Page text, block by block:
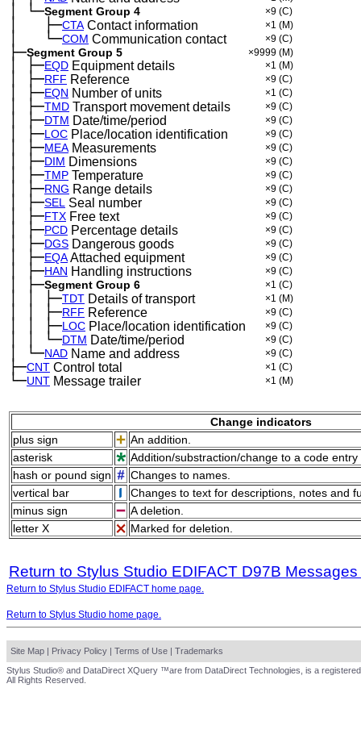
│ └─Segment Group 4 ×9 (C)
│ ├─CTAContact information ×1 (M)
│ └─COM Communication contact ×9 (C)
├─Segment Group 5 ×9999 (M)
│ ├─EQD Equipment details ×1 (M)
│ ├─RFF Reference ×9 (C)
│ ├─EQN Number of units ×1 (C)
│ ├─TMD Transport movement details ×9 (C)
│ ├─DTM Date/time/period ×9 (C)
│ ├─LOC Place/location identification ×9 (C)
│ ├─MEAMeasurements ×9 (C)
│ ├─DIM Dimensions ×9 (C)
│ ├─TMP Temperature ×9 (C)
│ ├─RNG Range details ×9 (C)
│ ├─SEL Seal number ×9 (C)
│ ├─FTX Free text ×9 (C)
│ ├─PCD Percentage details ×9 (C)
│ ├─DGS Dangerous goods ×9 (C)
│ ├─EQAAttached equipment ×9 (C)
│ ├─HAN Handling instructions ×9 (C)
│ ├─Segment Group 6 ×1 (C)
│ │ ├─TDT Details of transport ×1 (M)
│ │ ├─RFF Reference ×9 (C)
│ │ ├─LOC Place/location identification ×9 (C)
│ │ └─DTM Date/time/period ×9 (C)
│ └─NAD Name and address ×9 (C)
├─CNT Control total ×1 (C)
└─UNT Message trailer ×1 (M)
Change indicators
plus sign
An addition.
asterisk
Addition/substraction/change to a code
hash or pound sign
Changes to names.
vertical bar
Changes to text for descriptions, notes and
minus sign
A deletion.
letter X
Marked for deletion.
Return to Stylus Studio EDIFACT D97B
Return to Stylus Studio EDIFACT home page.
Return to Stylus Studio home page.
Site Map | Privacy Policy | Terms of Use | Trademarks
Stylus Studio® and DataDirect XQuery ™are from DataDirect Technologies, is a
All Rights Reserved.